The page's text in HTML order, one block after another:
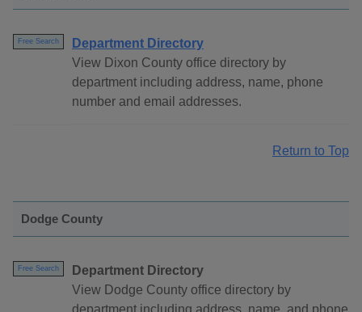
Free Search
Department Directory
View Dixon County office directory by
department including address, name, phone
number and email addresses.
Return to Top
Dodge County
Free Search
Department Directory
View Dodge County office directory by